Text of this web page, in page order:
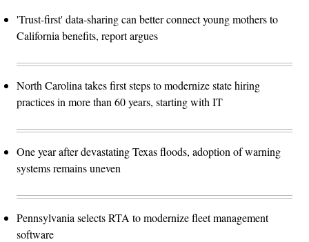
'Trust-first' data-sharing can better connect young mothers to
California benefits, report argues
North Carolina takes first steps to modernize state hiring
practices in more than 60 years, starting with IT
One year after devastating Texas floods, adoption of warning
systems remains uneven
Pennsylvania selects RTA to modernize fleet management
software